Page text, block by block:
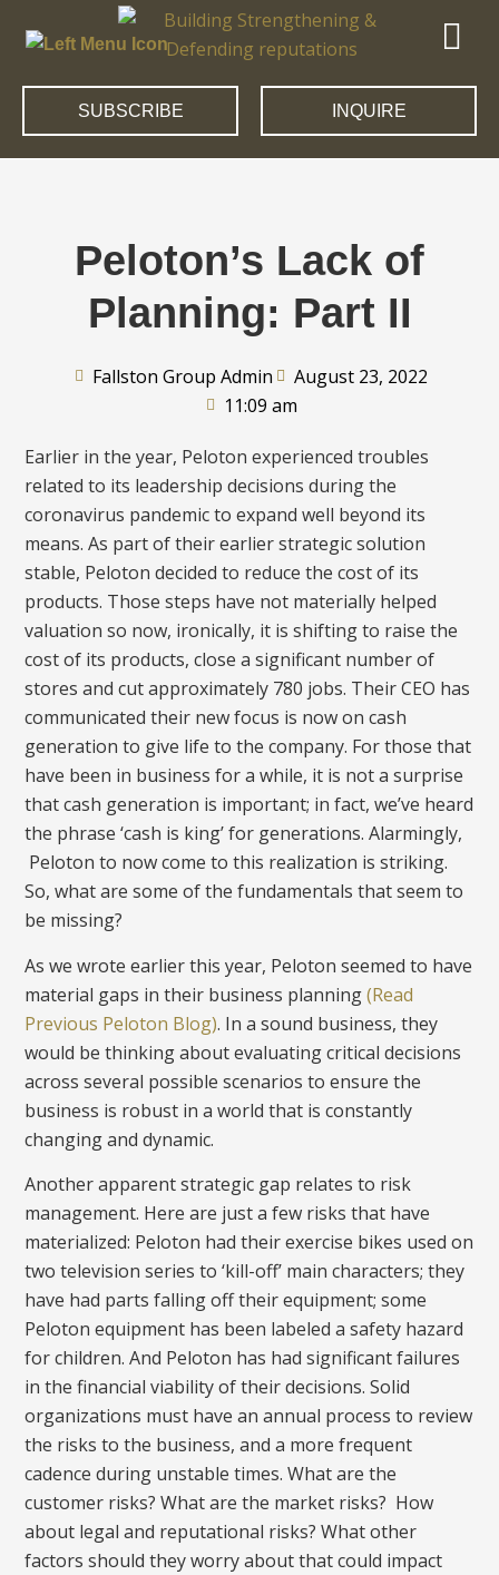
SUBSCRIBE INQUIRE
Peloton’s Lack of
Planning: Part II
Fallston Group Admin
August 23, 2022
11:09 am
Earlier in the year, Peloton experienced troubles
related to its leadership decisions during the
coronavirus pandemic to expand well beyond its
means. As part of their earlier strategic solution
stable, Peloton decided to reduce the cost of its
products. Those steps have not materially helped
valuation so now, ironically, it is shifting to raise the
cost of its products, close a significant number of
stores and cut approximately 780 jobs. Their CEO has
communicated their new focus is now on cash
generation to give life to the company. For those that
have been in business for a while, it is not a surprise
that cash generation is important; in fact, we’ve heard
the phrase ‘cash is king’ for generations. Alarmingly,
Peloton to now come to this realization is striking.
So, what are some of the fundamentals that seem to
be missing?
As we wrote earlier this year, Peloton seemed to have
material gaps in their business planning(Read
Previous Peloton Blog). In a sound business, they
would be thinking about evaluating critical decisions
across several possible scenarios to ensure the
business is robust in a world that is constantly
changing and dynamic.
Another apparent strategic gap relates to risk
management. Here are just a few risks that have
materialized: Peloton had their exercise bikes used on
two television series to ‘kill-off’ main characters; they
have had parts falling off their equipment; some
Peloton equipment has been labeled a safety hazard
for children. And Peloton has had significant failures
in the financial viability of their decisions. Solid
organizations must have an annual process to review
the risks to the business, and a more frequent
cadence during unstable times. What are the
customer risks? What are the market risks? How
about legal and reputational risks? What other
factors should they worry about that could impact